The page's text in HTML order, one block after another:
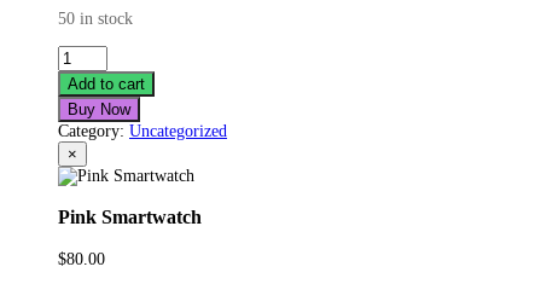
50 in stock
Real
Life
Smartwatch
quantity
Add to cart
Buy Now
Category: Uncategorized
×
Pink Smartwatch
$80.00